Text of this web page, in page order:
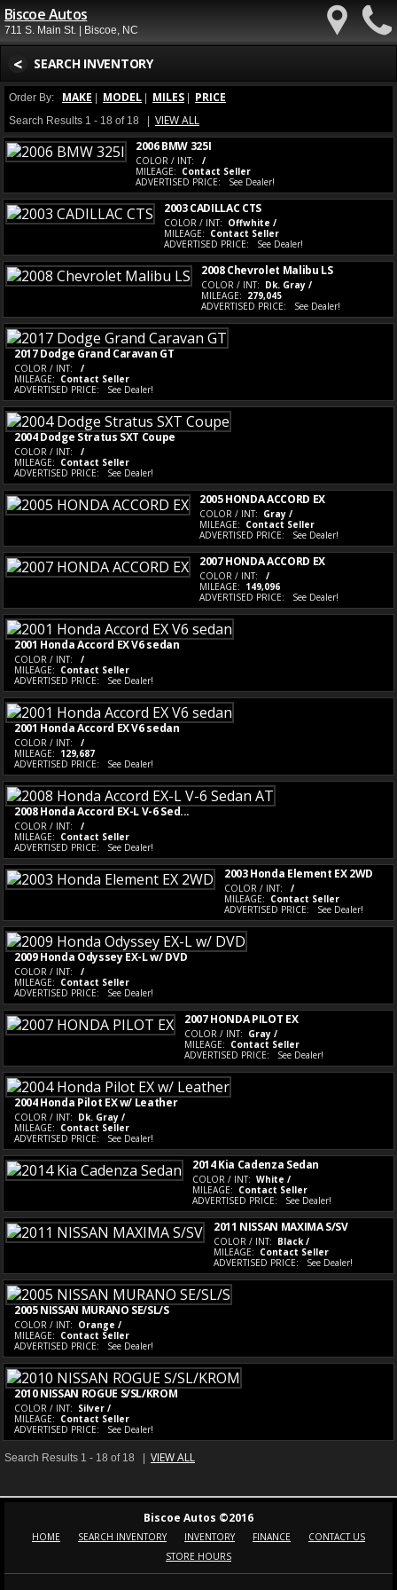
Biscoe Autos
711 S. Main St. | Biscoe, NC
SEARCH INVENTORY
<
Order By: MAKE MODEL MILES PRICE
Search Results 1 - 18 of 18 | VIEW ALL
2006 BMW 325I
COLOR / INT:
/
MILEAGE: Contact Seller
ADVERTISED PRICE: See Dealer!
2003 CADILLAC CTS
COLOR / INT: Offwhite /
MILEAGE: Contact Seller
ADVERTISED PRICE: See Dealer!
2008 Chevrolet Malibu LS
COLOR / INT: Dk. Gray /
MILEAGE: 279,045
ADVERTISED PRICE: See Dealer!
2017 Dodge Grand Caravan GT
COLOR / INT:
/
MILEAGE: Contact Seller
ADVERTISED PRICE: See Dealer!
2004 Dodge Stratus SXT Coupe
COLOR / INT:
/
MILEAGE: Contact Seller
ADVERTISED PRICE: See Dealer!
2005 HONDA ACCORD EX
COLOR / INT: Gray /
MILEAGE: Contact Seller
ADVERTISED PRICE: See Dealer!
2007 HONDA ACCORD EX
COLOR / INT:
/
MILEAGE: 149,096
ADVERTISED PRICE: See Dealer!
2001 Honda Accord EX V6 sedan
COLOR / INT:
/
MILEAGE: Contact Seller
ADVERTISED PRICE: See Dealer!
2001 Honda Accord EX V6 sedan
COLOR / INT:
/
MILEAGE: 129,687
ADVERTISED PRICE: See Dealer!
2008 Honda Accord EX-L V-6 Sed...
COLOR / INT:
/
MILEAGE: Contact Seller
ADVERTISED PRICE: See Dealer!
2003 Honda Element EX 2WD
COLOR / INT:
/
MILEAGE: Contact Seller
ADVERTISED PRICE: See Dealer!
2009 Honda Odyssey EX-L w/ DVD
COLOR / INT:
/
MILEAGE: Contact Seller
ADVERTISED PRICE: See Dealer!
2007 HONDA PILOT EX
COLOR / INT: Gray /
MILEAGE: Contact Seller
ADVERTISED PRICE: See Dealer!
2004 Honda Pilot EX w/ Leather
COLOR / INT: Dk. Gray /
MILEAGE: Contact Seller
ADVERTISED PRICE: See Dealer!
2014 Kia Cadenza Sedan
COLOR / INT: White /
MILEAGE: Contact Seller
ADVERTISED PRICE: See Dealer!
2011 NISSAN MAXIMA S/SV
COLOR / INT: Black /
MILEAGE: Contact Seller
ADVERTISED PRICE: See Dealer!
2005 NISSAN MURANO SE/SL/S
COLOR / INT: Orange /
MILEAGE: Contact Seller
ADVERTISED PRICE: See Dealer!
2010 NISSAN ROGUE S/SL/KROM
COLOR / INT: Silver /
MILEAGE: Contact Seller
ADVERTISED PRICE: See Dealer!
Search Results 1 - 18 of 18 | VIEW ALL
Biscoe Autos ©2016
HOME SEARCH INVENTORY INVENTORY FINANCE
CONTACT US
STORE HOURS